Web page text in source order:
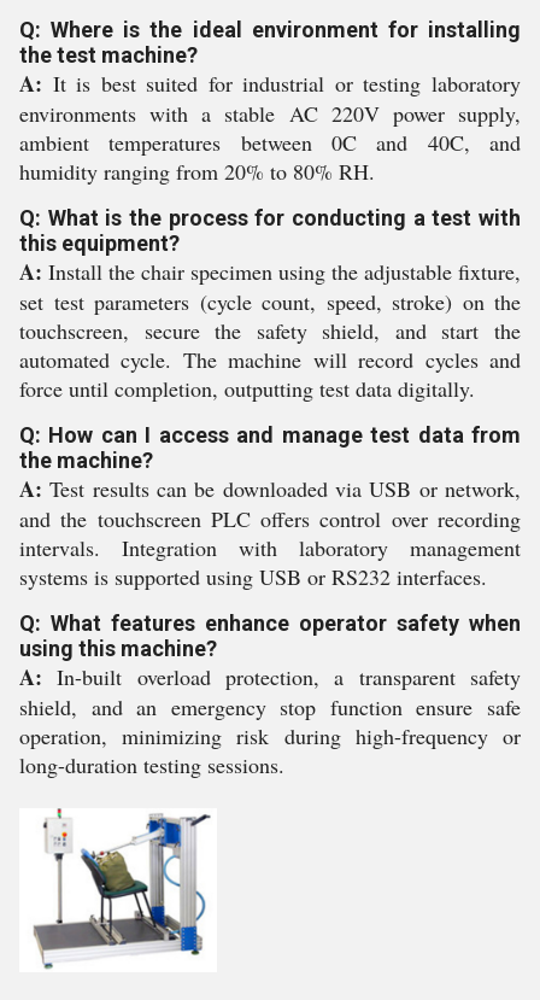
Q: Where is the ideal environment for installing
the test machine?
A: It is best suited for industrial or testing laboratory
environments with a stable AC 220V power supply,
ambient temperatures between 0C and 40C, and
humidity ranging from 20% to 80% RH.
Q: What is the process for conducting a test with
this equipment?
A: Install the chair specimen using the adjustable fixture,
set test parameters (cycle count, speed, stroke) on the
touchscreen, secure the safety shield, and start the
automated cycle. The machine will record cycles and
force until completion, outputting test data digitally.
Q: How can I access and manage test data from
the machine?
A: Test results can be downloaded via USB or network,
and the touchscreen PLC offers control over recording
intervals. Integration with laboratory management
systems is supported using USB or RS232 interfaces.
Q: What features enhance operator safety when
using this machine?
A: In-built overload protection, a transparent safety
shield, and an emergency stop function ensure safe
operation, minimizing risk during high-frequency or
long-duration testing sessions.